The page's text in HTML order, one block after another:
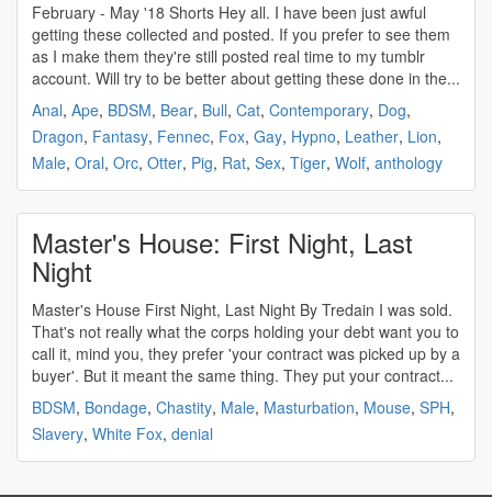
February - May '18 Shorts Hey all. I have been just awful
getting these collected and posted. If you prefer to see them
as I make them they're still posted real time to my tumblr
account. Will try to be better about getting these done in the...
Anal, Ape, BDSM, Bear, Bull, Cat, Contemporary, Dog,
Dragon, Fantasy, Fennec, Fox, Gay, Hypno, Leather, Lion,
Male, Oral, Orc, Otter, Pig, Rat, Sex, Tiger, Wolf, anthology
Master's House: First Night, Last
Night
Master's House First Night, Last Night By Tredain I was sold.
That's not really what the corps holding your debt want you to
call it, mind you, they prefer 'your contract was picked up by a
buyer'. But it meant the same thing. They put your contract...
BDSM, Bondage, Chastity, Male, Masturbation, Mouse, SPH,
Slavery, White Fox, denial